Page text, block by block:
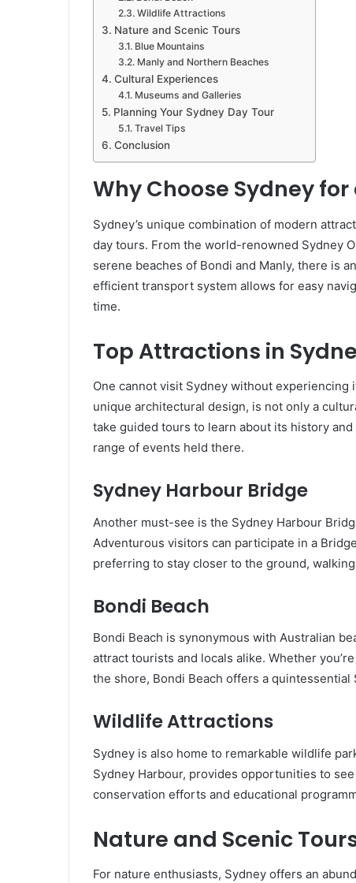
Wildlife Attractions
Nature and Scenic Tours
Blue Mountains
Manly and Northern Beaches
Cultural Experiences
Museums and Galleries
Planning Your Sydney Day Tour
Travel Tips
Conclusion
Why Choose Sydney for
Sydney’s unique combination of modern
day tours. From the world-renowned Sydney
serene beaches of Bondi and Manly, there is
efficient transport system allows for easy
time.
Top Attractions in
One cannot visit Sydney without
unique architectural design, is not only a
take guided tours to learn about its history
range of events held there.
Sydney Harbour Bridge
Another must-see is the Sydney Harbour
Adventurous visitors can participate in a
preferring to stay closer to the ground,
Bondi Beach
Bondi Beach is synonymous with Australian
attract tourists and locals alike. Whether
the shore, Bondi Beach offers a quintessential
Wildlife Attractions
Sydney is also home to remarkable wildlife
Sydney Harbour, provides opportunities to
conservation efforts and educational
Nature and Scenic
For nature enthusiasts, Sydney offers an